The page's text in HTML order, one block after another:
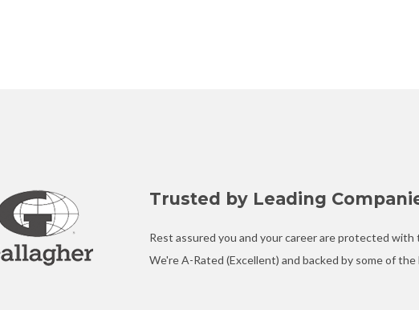
Trusted by Leading
Rest assured you and your career are protected
We're A-Rated (Excellent) and backed by some of